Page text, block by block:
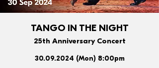
TANGO IN THE NIGHT
25th Anniversary Concert
30.09.2024 (Mon) 8:00pm